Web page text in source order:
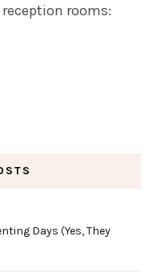
rooms:
Days (Yes, They